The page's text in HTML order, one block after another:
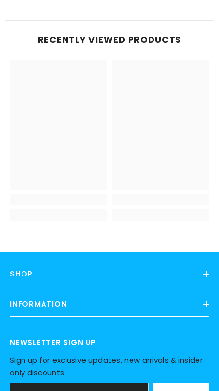
RECENTLY VIEWED PRODUCTS
SHOP
INFORMATION
NEWSLETTER SIGN UP
Sign up for exclusive updates, new arrivals & insider
only discounts